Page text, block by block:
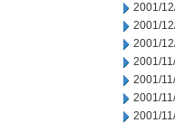
2001/
2001/
2001/
2001/
2001/
2001/
2001/